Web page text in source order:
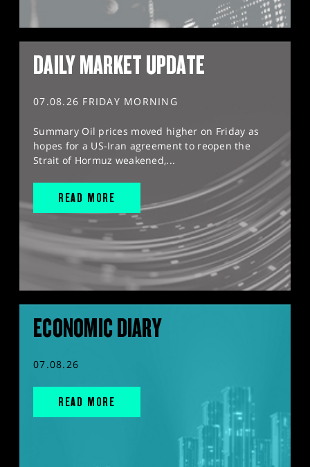
DAILY MARKET UPDATE
07.08.26 FRIDAY MORNING
Summary Oil prices moved higher on Friday as
hopes for a US-Iran agreement to reopen the
Strait of Hormuz weakened,...
READ MORE
ECONOMIC DIARY
07.08.26
READ MORE